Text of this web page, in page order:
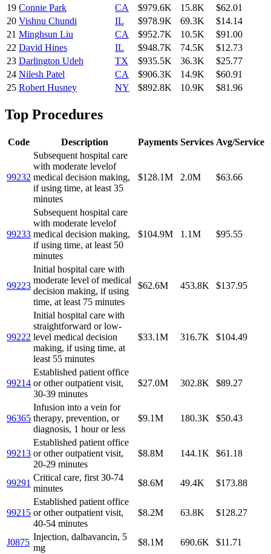
19 Connie Park CA $979.6K 15.8K
$62.01
20 Vishnu Chundi IL $978.9K 69.3K
$14.14
21 Minghsun Liu CA $952.7K 10.5K
$91.00
22 David Hines IL $948.7K 74.5K
$12.73
23 Darlington Udeh TX $935.5K 36.3K
$25.77
24 Nilesh Patel CA $906.3K 14.9K
$60.91
25 Robert Husney NY $892.8K 10.9K $81.96
Top Procedures
Code Description Payments Services Avg/Service
99232
Subsequent hospital care
with moderate levelof
medical decision making,
if using time, at least 35
minutes
$128.1M 2.0M $63.66
99233
Subsequent hospital care
with moderate levelof
medical decision making,
if using time, at least 50
minutes
$104.9M 1.1M $95.55
99223
Initial hospital care with
moderate level of medical
decision making, if using
time, at least 75 minutes
$62.6M 453.8K $137.95
99222
Initial hospital care with
straightforward or low-
level medical decision
making, if using time, at
least 55 minutes
$33.1M 316.7K $104.49
99214
Established patient office
or other outpatient visit,
30-39 minutes
$27.0M 302.8K $89.27
96365
Infusion into a vein for
therapy, prevention, or
diagnosis, 1 hour or less
$9.1M 180.3K $50.43
99213
Established patient office
or other outpatient visit,
20-29 minutes
$8.8M 144.1K $61.18
99291
Critical care, first 30-74
minutes
$8.6M 49.4K $173.88
99215
Established patient office
or other outpatient visit,
40-54 minutes
$8.2M 63.8K $128.27
J0875
Injection, dalbavancin, 5
mg
$8.1M 690.6K $11.71